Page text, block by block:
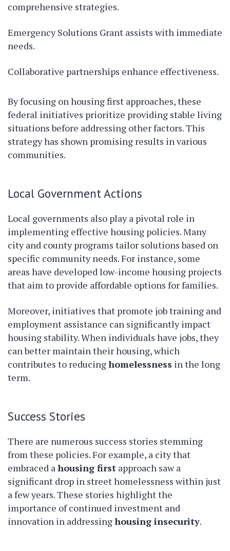
comprehensive strategies.
Emergency Solutions Grant assists with immediate
needs.
Collaborative partnerships enhance effectiveness.
By focusing on housing first approaches, these
federal initiatives prioritize providing stable living
situations before addressing other factors. This
strategy has shown promising results in various
communities.
Local Government Actions
Local governments also play a pivotal role in
implementing effective housing policies. Many
city and county programs tailor solutions based on
specific community needs. For instance, some
areas have developed low-income housing projects
that aim to provide affordable options for families.
Moreover, initiatives that promote job training and
employment assistance can significantly impact
housing stability. When individuals have jobs, they
can better maintain their housing, which
contributes to reducinghomelessness in the long
term.
Success Stories
There are numerous success stories stemming
from these policies. For example, a city that
embraced ahousing first approach saw a
significant drop in street homelessness within just
a few years. These stories highlight the
importance of continued investment and
innovation in addressinghousing insecurity.